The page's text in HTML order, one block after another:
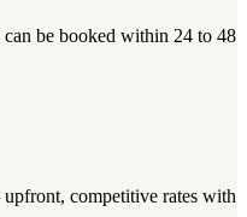
can be booked within 24 to 48
competitive rates with